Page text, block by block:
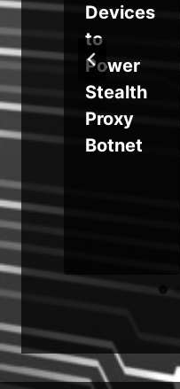
Devices
to
Power
Stealth
Proxy
Botnet